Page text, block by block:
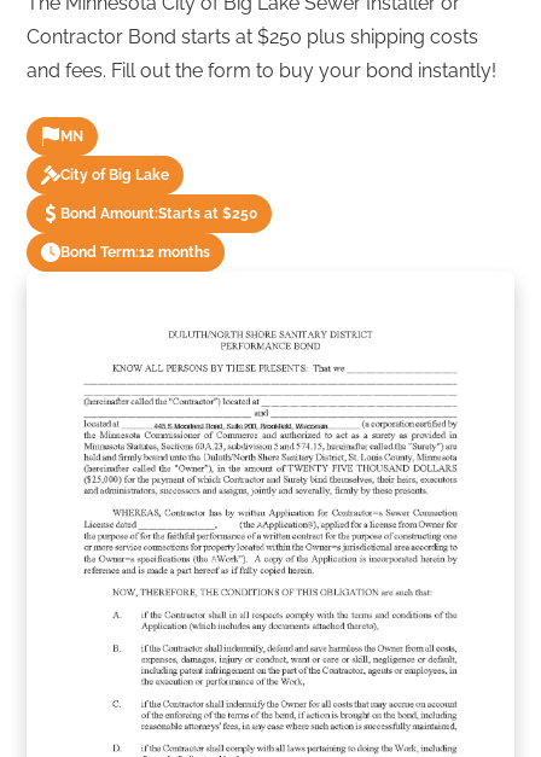
Contractor Bond starts at $250 plus shipping costs
and fees. Fill out the form to buy your bond instantly!
MN
City of Big Lake
Bond Amount:Starts at $250
Bond Term:12 months